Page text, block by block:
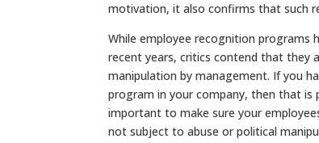
motivation, it also confirms that such
While employee recognition programs
recent years, critics contend that they
manipulation by management. If you
program in your company, then that
important to make sure your
not subject to abuse or political